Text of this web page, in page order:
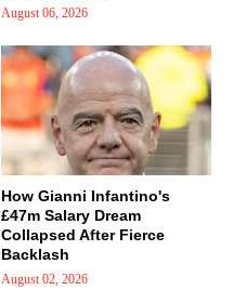
August 06, 2026
How Gianni Infantino's
£47m Salary Dream
Collapsed After Fierce
Backlash
August 02, 2026